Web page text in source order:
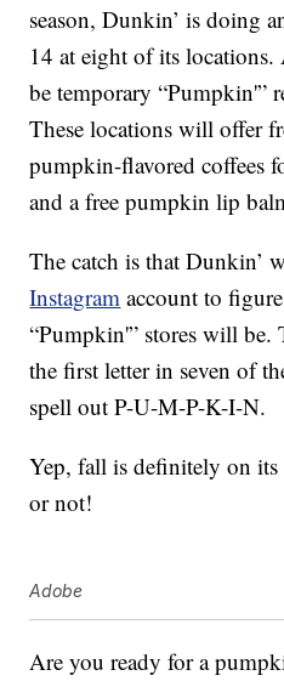
season, Dunkin’ is doing
14 at eight of its locations.
be temporary “Pumpkin'”
These locations will offer
pumpkin-flavored coffees
and a free pumpkin lip
The catch is that Dunkin’
Instagram account to
“Pumpkin'” stores will be.
the first letter in seven of
spell out P-U-M-P-K-I-N.
Yep, fall is definitely on
or not!
Adobe
Are you ready for a